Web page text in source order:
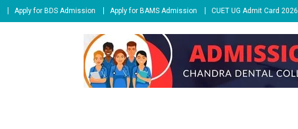
Apply for BDS Admission Apply for BAMS Admission CUET UG Admit Card 2026